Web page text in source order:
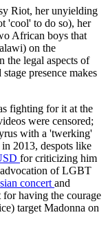
Riot, her unyielding
'cool' to do so), her
African boys that
on the
the legal aspects of
presence makes
fighting for it at the
were censored;
with a 'twerking'
2013, despots like
for criticizing him
of LGBT
concert and
for having the courage
target Madonna on